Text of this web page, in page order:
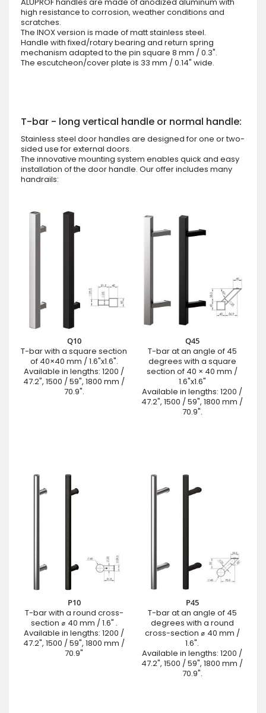
high resistance to corrosion, weather conditions and
scratches.
The INOX version is made of matt stainless steel.
Handle with fixed/rotary bearing and return spring
mechanism adapted to the pin square 8 mm / 0.3".
The escutcheon/cover plate is 33 mm / 0.14" wide.
T-bar - long vertical handle or normal handle:
Stainless steel door handles are designed for one or two-
sided use for external doors.
The innovative mounting system enables quick and easy
installation of the door handle. Our offer includes many
handrails:
Q10
T-bar with a square section
of 40×40 mm / 1.6"x1.6".
Available in lengths: 1200 /
47.2", 1500 / 59", 1800 mm /
70.9".
Q45
T-bar at an angle of 45
degrees with a square
section of 40 × 40 mm /
1.6"x1.6"
Available in lengths: 1200 /
47.2", 1500 / 59", 1800 mm /
70.9".
P10
T-bar with a round cross-
section ⌀ 40 mm / 1.6" .
Available in lengths: 1200 /
47.2", 1500 / 59", 1800 mm /
70.9"
P45
T-bar at an angle of 45
degrees with a round
cross-section ⌀ 40 mm /
1.6".
Available in lengths: 1200 /
47.2", 1500 / 59", 1800 mm /
70.9".